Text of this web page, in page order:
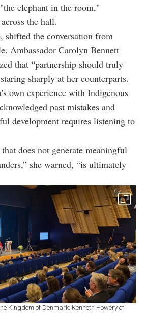
elephant in the room,"
the hall.
shifted the conversation from
Ambassador Carolyn Bennett
that “partnership should truly
sharply at her counterparts.
own experience with Indigenous
past mistakes and
development requires listening to
does not generate meaningful
she warned, “is ultimately
Kingdom of Denmark; Kenneth Howery of